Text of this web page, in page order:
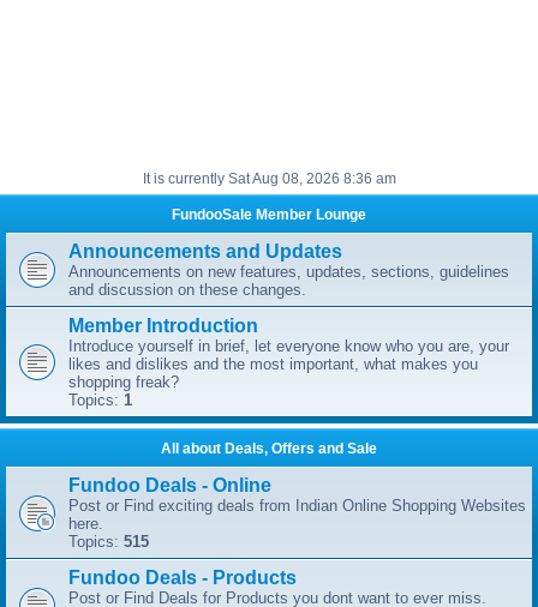
It is currently Sat Aug 08, 2026 8:36 am
FundooSale Member Lounge
Announcements and Updates
Announcements on new features, updates, sections, guidelines
and discussion on these changes.
Member Introduction
Introduce yourself in brief, let everyone know who you are, your
likes and dislikes and the most important, what makes you
shopping freak?
Topics: 1
All about Deals, Offers and Sale
Fundoo Deals - Online
Post or Find exciting deals from Indian Online Shopping Websites
here.
Topics: 515
Fundoo Deals - Products
Post or Find Deals for Products you dont want to ever miss.